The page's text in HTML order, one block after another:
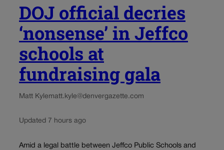
DOJ official decries
‘nonsense’ in Jeffco
schools at
fundraising gala
Matt Kylematt.kyle@denvergazette.com
Updated 7 hours ago
Amid a legal battle between Jeffco Public Schools and